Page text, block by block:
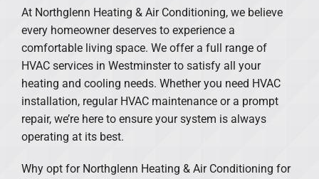
At Northglenn Heating & Air Conditioning, we believe
every homeowner deserves to experience a
comfortable living space. We offer a full range of
HVAC services in Westminster to satisfy all your
heating and cooling needs. Whether you need HVAC
installation, regular HVAC maintenance or a prompt
repair, we’re here to ensure your system is always
operating at its best.
Why opt for Northglenn Heating & Air Conditioning for